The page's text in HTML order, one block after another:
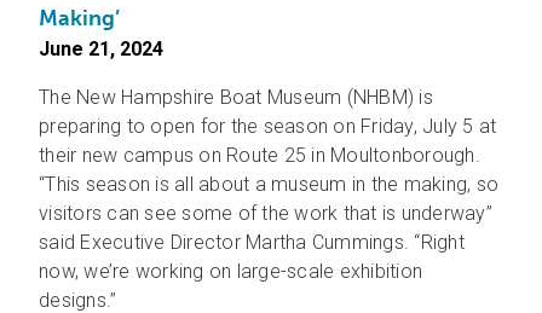
Making’
June 21, 2024
The New Hampshire Boat Museum (NHBM) is
preparing to open for the season on Friday, July 5 at
their new campus on Route 25 in Moultonborough.
“This season is all about a museum in the making, so
visitors can see some of the work that is underway”
said Executive Director Martha Cummings. “Right
now, we’re working on large-scale exhibition
designs.”